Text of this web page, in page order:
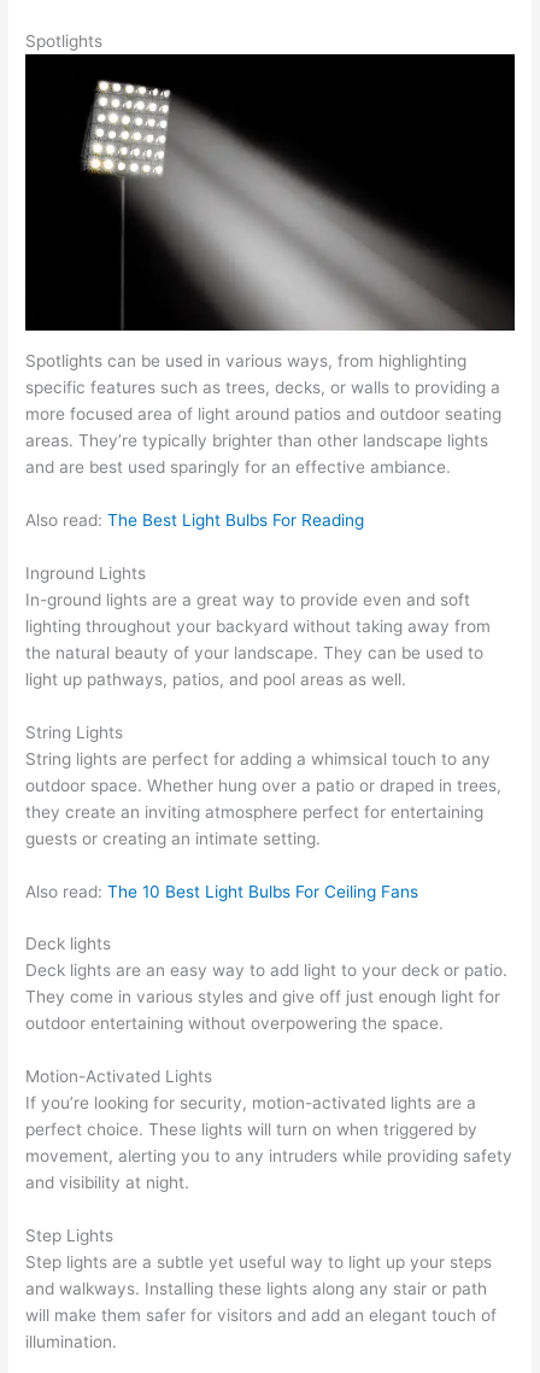
Spotlights
Spotlights can be used in various ways, from highlighting
specific features such as trees, decks, or walls to providing a
more focused area of light around patios and outdoor seating
areas. They’re typically brighter than other landscape lights
and are best used sparingly for an effective ambiance.
Also read:The Best Light Bulbs For Reading
Inground Lights
In-ground lights are a great way to provide even and soft
lighting throughout your backyard without taking away from
the natural beauty of your landscape. They can be used to
light up pathways, patios, and pool areas as well.
String Lights
String lights are perfect for adding a whimsical touch to any
outdoor space. Whether hung over a patio or draped in trees,
they create an inviting atmosphere perfect for entertaining
guests or creating an intimate setting.
Also read:The 10 Best Light Bulbs For Ceiling Fans
Deck lights
Deck lights are an easy way to add light to your deck or patio.
They come in various styles and give off just enough light for
outdoor entertaining without overpowering the space.
Motion-Activated Lights
If you’re looking for security, motion-activated lights are a
perfect choice. These lights will turn on when triggered by
movement, alerting you to any intruders while providing safety
and visibility at night.
Step Lights
Step lights are a subtle yet useful way to light up your steps
and walkways. Installing these lights along any stair or path
will make them safer for visitors and add an elegant touch of
illumination.